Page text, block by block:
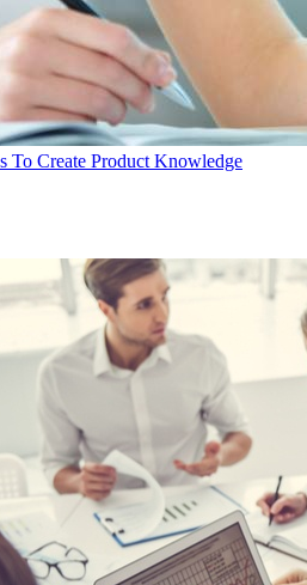
To Create Product Knowledge